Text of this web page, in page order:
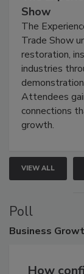
The
Show
The
Trade Show
restoration,
industries
Attendees
connections
VIEW ALL
Poll